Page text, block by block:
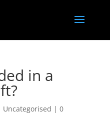
in a
Uncategorised | 0